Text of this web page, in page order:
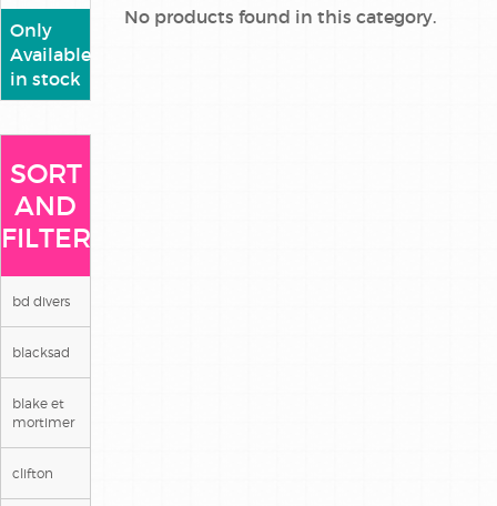
Only
Available
in stock
SORT
AND
FILTER
bd divers
blacksad
blake et
mortimer
clifton
No products found in this category.